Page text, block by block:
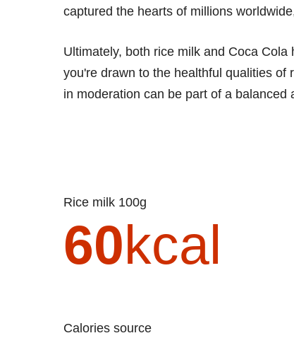
captured the hearts of millions
Ultimately, both rice milk and Coca
you're drawn to the healthful qualities
in moderation can be part of a balanced
Rice milk 100g
60kcal
Calories source